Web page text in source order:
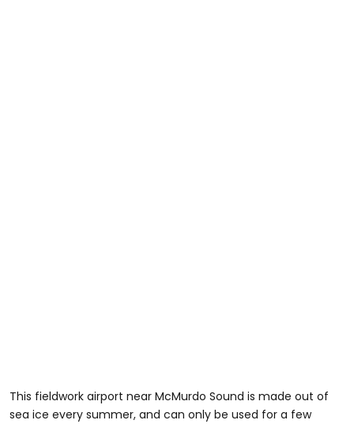
This fieldwork airport near McMurdo Sound is made out of
sea ice every summer, and can only be used for a few